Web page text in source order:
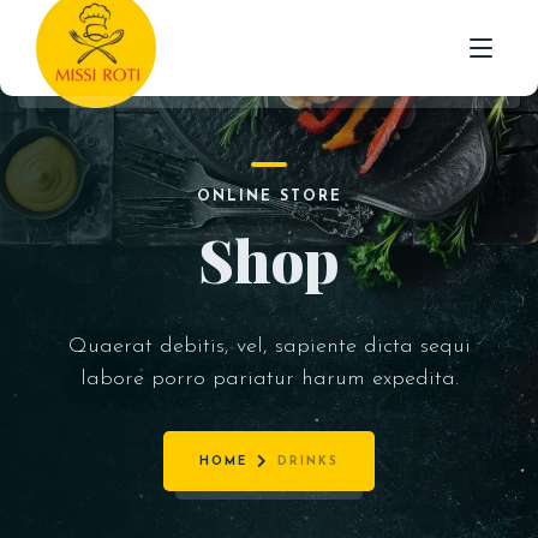
HOME
ABOUT US
STARTER
INDO-CHINESE
MAIN
ROTI /NAAN & PARATHA
RICE
BEVERAGES
TESTIMONIALS
CONTACT
ONLINE STORE
Shop
Quaerat debitis, vel, sapiente dicta sequi
labore porro pariatur harum expedita.
HOME DRINKS